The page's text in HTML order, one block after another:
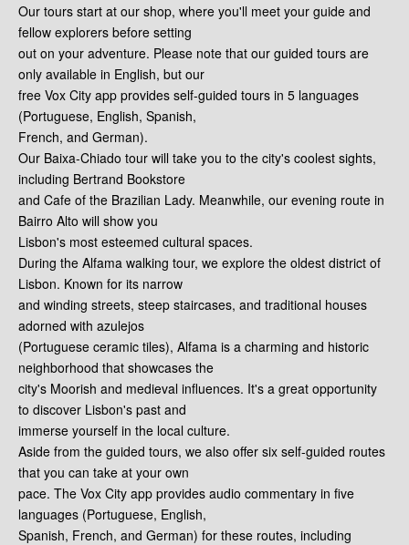
Our tours start at our shop, where you'll meet your guide and
fellow explorers before setting
out on your adventure. Please note that our guided tours are
only available in English, but our
free Vox City app provides self-guided tours in 5 languages
(Portuguese, English, Spanish,
French, and German).
Our Baixa-Chiado tour will take you to the city's coolest sights,
including Bertrand Bookstore
and Cafe of the Brazilian Lady. Meanwhile, our evening route in
Bairro Alto will show you
Lisbon's most esteemed cultural spaces.
During the Alfama walking tour, we explore the oldest district of
Lisbon. Known for its narrow
and winding streets, steep staircases, and traditional houses
adorned with azulejos
(Portuguese ceramic tiles), Alfama is a charming and historic
neighborhood that showcases the
city's Moorish and medieval influences. It's a great opportunity
to discover Lisbon's past and
immerse yourself in the local culture.
Aside from the guided tours, we also offer six self-guided routes
that you can take at your own
pace. The Vox City app provides audio commentary in five
languages (Portuguese, English,
Spanish, French, and German) for these routes, including